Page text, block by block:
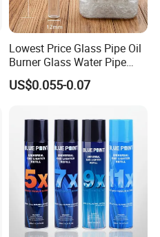
Lowest Price Glass Pipe Oil
Burner Glass Water Pipe
with Jar Packing
US$0.055-0.07